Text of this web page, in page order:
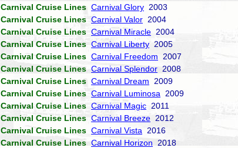
Carnival Cruise Lines Carnival Glory 2003
Carnival Cruise Lines Carnival Valor 2004
Carnival Cruise Lines Carnival Miracle 2004
Carnival Cruise Lines Carnival Liberty 2005
Carnival Cruise Lines Carnival Freedom 2007
Carnival Cruise Lines Carnival Splendor 2008
Carnival Cruise Lines Carnival Dream 2009
Carnival Cruise Lines Carnival Luminosa 2009
Carnival Cruise Lines Carnival Magic 2011
Carnival Cruise Lines Carnival Breeze 2012
Carnival Cruise Lines Carnival Vista 2016
Carnival Cruise Lines Carnival Horizon 2018